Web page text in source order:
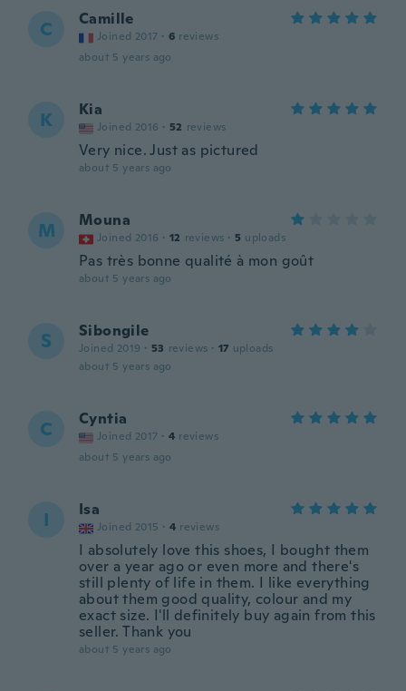
C Camille
Joined 2017 · 6 reviews
about 5 years ago
K Kia
Joined 2016 · 52 reviews
Very nice. Just as pictured
about 5 years ago
M Mouna
Joined 2016 · 12 reviews · 5 uploads
Pas très bonne qualité à mon goût
about 5 years ago
S Sibongile
Joined 2019 · 53 reviews · 17 uploads
about 5 years ago
C Cyntia
Joined 2017 · 4 reviews
about 5 years ago
I Isa
Joined 2015 · 4 reviews
I absolutely love this shoes, I bought them
over a year ago or even more and there's
still plenty of life in them. I like everything
about them good quality, colour and my
exact size. I'll definitely buy again from this
seller. Thank you
about 5 years ago